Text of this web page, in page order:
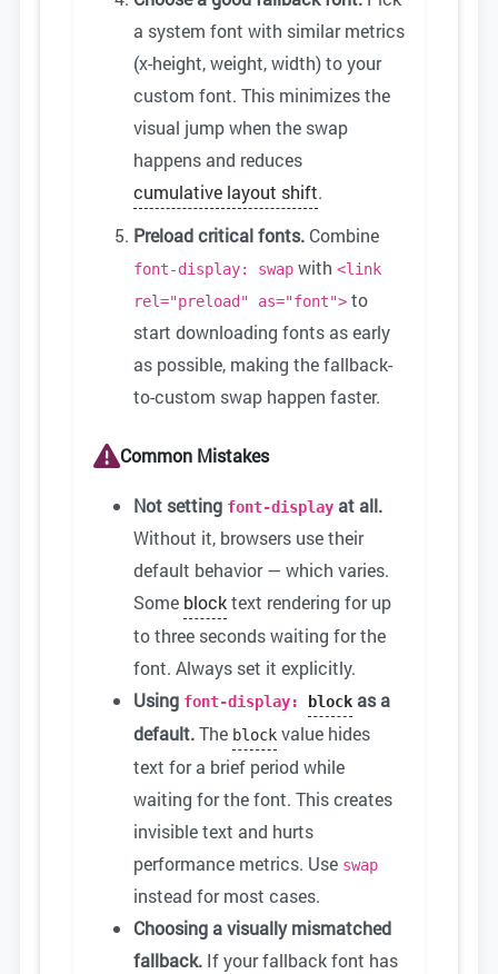
a system font with similar metrics
(x-height, weight, width) to your
custom font. This minimizes the
visual jump when the swap
happens and reduces
cumulative layout shift.
Preload critical fonts. Combine
font-display: swap with <link
rel="preload" as="font"> to
start downloading fonts as early
as possible, making the fallback-
to-custom swap happen faster.
Common Mistakes
Not setting font-display at all.
Without it, browsers use their
default behavior — which varies.
Some blocktext rendering for up
to three seconds waiting for the
font. Always set it explicitly.
Using font-display: block as a
default.The block value hides
text for a brief period while
waiting for the font. This creates
invisible text and hurts
performance metrics. Use swap
instead for most cases.
Choosing a visually mismatched
fallback. If your fallback font has